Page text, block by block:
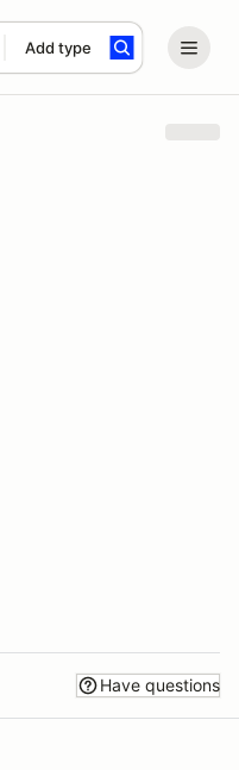
Add type
Have questions